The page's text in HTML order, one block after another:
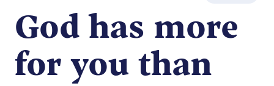
God has more
for you than